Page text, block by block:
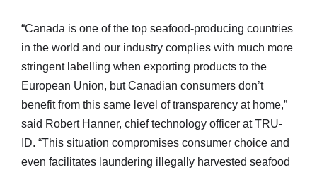
“Canada is one of the top seafood-producing countries
in the world and our industry complies with much more
stringent labelling when exporting products to the
European Union, but Canadian consumers don’t
benefit from this same level of transparency at home,”
said Robert Hanner, chief technology officer at TRU-
ID. “This situation compromises consumer choice and
even facilitates laundering illegally harvested seafood